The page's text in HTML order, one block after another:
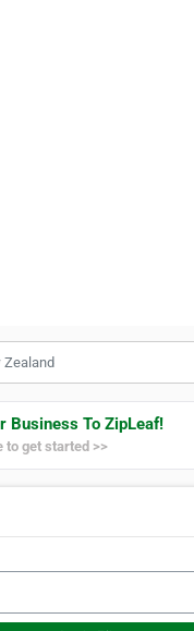
Business To ZipLeaf!
to get started >>